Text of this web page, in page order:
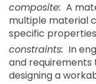
composite: A
multiple material
specific
constraints: In
and requirements
designing a